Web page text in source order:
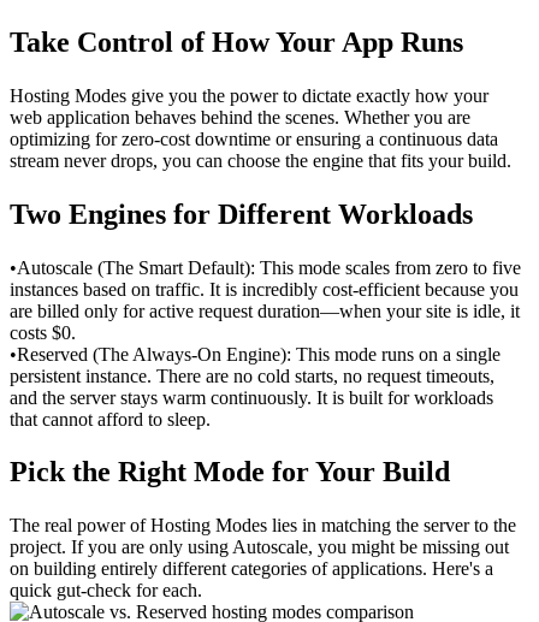
Take Control of How Your App Runs
Hosting Modes give you the power to dictate exactly how your
web application behaves behind the scenes. Whether you are
optimizing for zero-cost downtime or ensuring a continuous data
stream never drops, you can choose the engine that fits your build.
Two Engines for Different Workloads
•Autoscale (The Smart Default): This mode scales from zero to five
instances based on traffic. It is incredibly cost-efficient because you
are billed only for active request duration—when your site is idle, it
costs $0.
•Reserved (The Always-On Engine): This mode runs on a single
persistent instance. There are no cold starts, no request timeouts,
and the server stays warm continuously. It is built for workloads
that cannot afford to sleep.
Pick the Right Mode for Your Build
The real power of Hosting Modes lies in matching the server to the
project. If you are only using Autoscale, you might be missing out
on building entirely different categories of applications. Here's a
quick gut-check for each.